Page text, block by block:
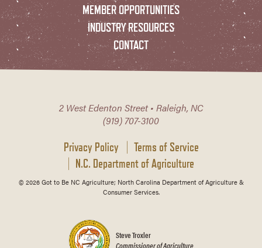
MEMBER OPPORTUNITIES
INDUSTRY RESOURCES
CONTACT
2 West Edenton Street • Raleigh, NC
(919) 707-3100
Privacy Policy
Terms of Service
N.C. Department of Agriculture
© 2026 Got to Be NC Agriculture; North Carolina Department of Agriculture &
Consumer Services.
Steve Troxler
Commissioner of Agriculture